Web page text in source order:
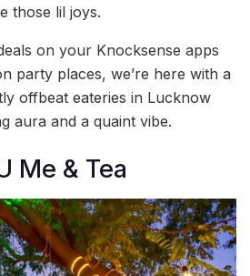
those lil joys.
on your Knocksense apps
party places, we’re here with a
offbeat eateries in Lucknow
aura and a quaint vibe.
Me & Tea